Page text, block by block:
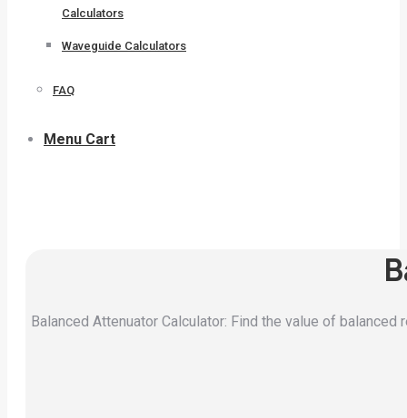
Calculators
Waveguide Calculators
FAQ
Menu Cart
Balanced Attenuator Calculator: Find the value of